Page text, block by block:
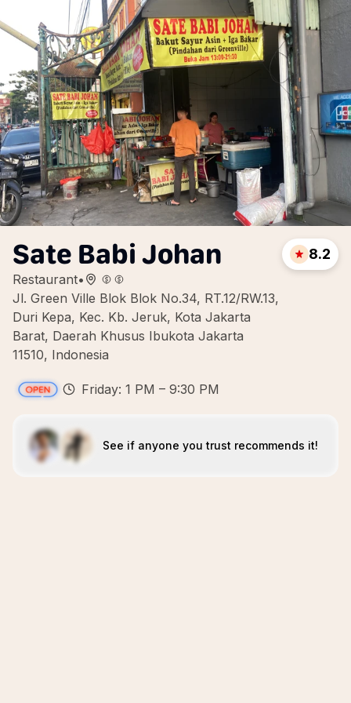
Sate Babi Johan
Restaurant•
Jl. Green Ville Blok Blok No.34, RT.12/RW.13,
Duri Kepa, Kec. Kb. Jeruk, Kota Jakarta
Barat, Daerah Khusus Ibukota Jakarta
11510, Indonesia
8.2
Friday: 1 PM – 9:30 PM
See if anyone you trust recommends it!